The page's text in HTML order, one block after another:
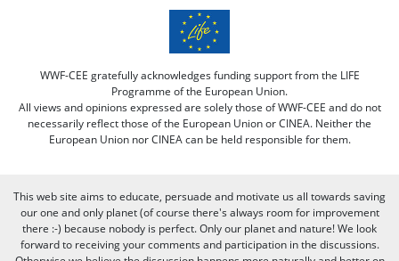
WWF-CEE gratefully acknowledges funding support from the LIFE
Programme of the European Union.
All views and opinions expressed are solely those of WWF-CEE and do not
necessarily reflect those of the European Union or CINEA. Neither the
European Union nor CINEA can be held responsible for them.
This web site aims to educate, persuade and motivate us all towards saving
our one and only planet (of course there's always room for improvement
there :-) because nobody is perfect. Only our planet and nature! We look
forward to receiving your comments and participation in the discussions.